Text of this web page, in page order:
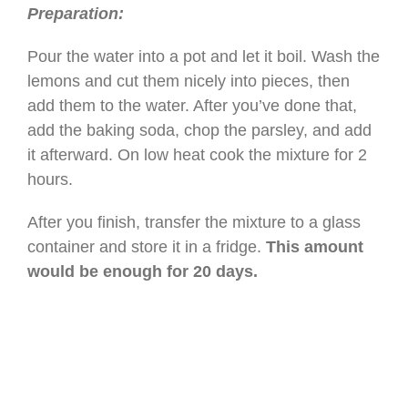
Preparation:
Pour the water into a pot and let it boil. Wash the
lemons and cut them nicely into pieces, then
add them to the water. After you’ve done that,
add the baking soda, chop the parsley, and add
it afterward. On low heat cook the mixture for 2
hours.
After you finish, transfer the mixture to a glass
container and store it in a fridge. This amount
would be enough for 20 days.